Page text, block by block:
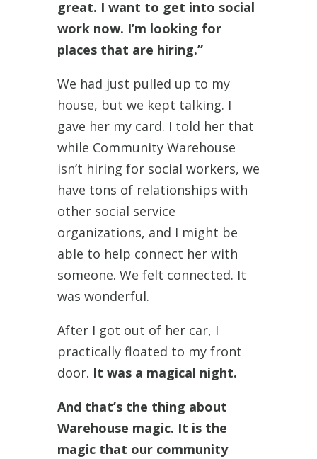
great. I want to get into social
work now. I’m looking for
places that are hiring.”
We had just pulled up to my
house, but we kept talking. I
gave her my card. I told her that
while Community Warehouse
isn’t hiring for social workers, we
have tons of relationships with
other social service
organizations, and I might be
able to help connect her with
someone. We felt connected. It
was wonderful.
After I got out of her car, I
practically floated to my front
door. It was a magical night.
And that’s the thing about
Warehouse magic. It is the
magic that our community